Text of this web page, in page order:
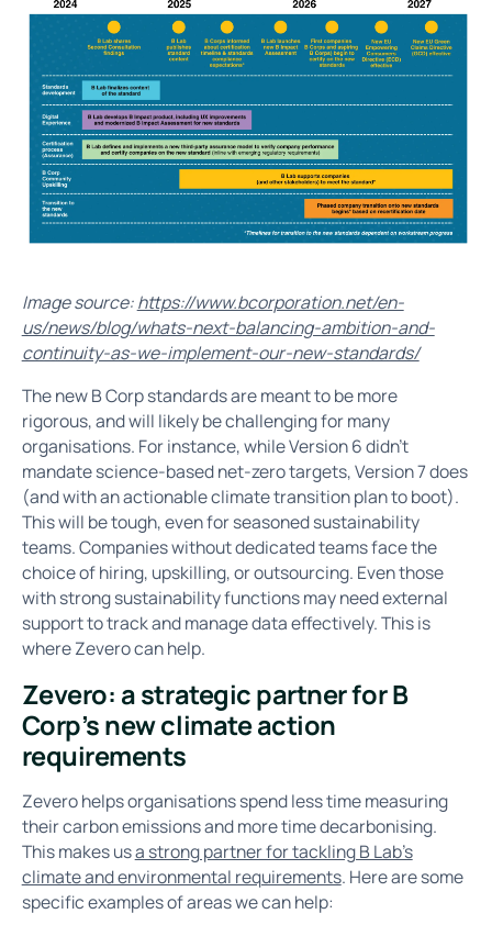
Image source:https://www.bcorporation.net/en-
us/news/blog/whats-next-balancing-ambition-and-
continuity-as-we-implement-our-new-standards/
The new B Corp standards are meant to be more
rigorous, and will likely be challenging for many
organisations. For instance, while Version 6 didn’t
mandate science-based net-zero targets, Version 7 does
(and with an actionable climate transition plan to boot).
This will be tough, even for seasoned sustainability
teams. Companies without dedicated teams face the
choice of hiring, upskilling, or outsourcing. Even those
with strong sustainability functions may need external
support to track and manage data effectively. This is
where Zevero can help.
Zevero: a strategic partner for B
Corp’s new climate action
requirements
Zevero helps organisations spend less time measuring
their carbon emissions and more time decarbonising.
This makes usa strong partner for tackling B Lab’s
climate and environmental requirements. Here are some
specific examples of areas we can help: